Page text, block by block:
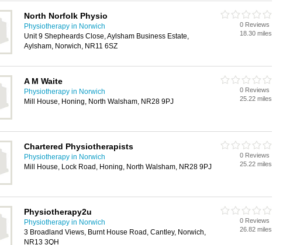
North Norfolk Physio
Physiotherapy in Norwich
Unit 9 Shepheards Close, Aylsham Business Estate,
Aylsham, Norwich, NR11 6SZ
0 Reviews
18.30 miles
A M Waite
Physiotherapy in Norwich
Mill House, Honing, North Walsham, NR28 9PJ
0 Reviews
25.22 miles
Chartered Physiotherapists
Physiotherapy in Norwich
Mill House, Lock Road, Honing, North Walsham, NR28 9PJ
0 Reviews
25.22 miles
Physiotherapy2u
Physiotherapy in Norwich
3 Broadland Views, Burnt House Road, Cantley, Norwich,
NR13 3QH
0 Reviews
26.82 miles